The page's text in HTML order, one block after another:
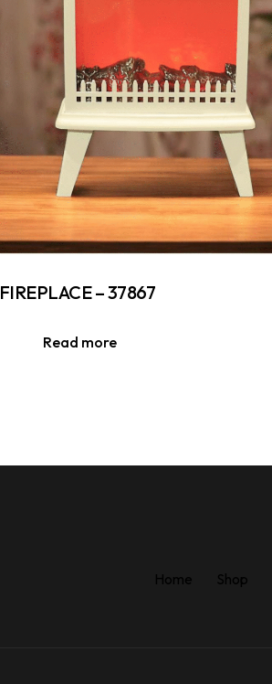
FIREPLACE – 37867
Read more
Home Shop